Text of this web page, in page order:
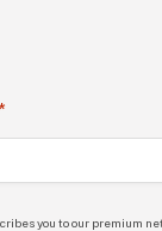
*
you to our premium